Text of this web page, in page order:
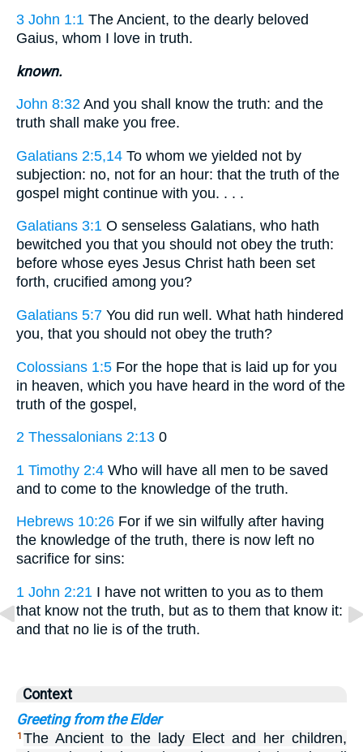
3 John 1:1 The Ancient, to the dearly beloved
Gaius, whom I love in truth.
known.
John 8:32 And you shall know the truth: and the
truth shall make you free.
Galatians 2:5,14 To whom we yielded not by
subjection: no, not for an hour: that the truth of the
gospel might continue with you. . . .
Galatians 3:1 O senseless Galatians, who hath
bewitched you that you should not obey the truth:
before whose eyes Jesus Christ hath been set
forth, crucified among you?
Galatians 5:7 You did run well. What hath hindered
you, that you should not obey the truth?
Colossians 1:5 For the hope that is laid up for you
in heaven, which you have heard in the word of the
truth of the gospel,
2 Thessalonians 2:13 0
1 Timothy 2:4 Who will have all men to be saved
and to come to the knowledge of the truth.
Hebrews 10:26 For if we sin wilfully after having
the knowledge of the truth, there is now left no
sacrifice for sins:
1 John 2:21 I have not written to you as to them
that know not the truth, but as to them that know it:
and that no lie is of the truth.
Context
Greeting from the Elder
1 The Ancient to the lady Elect and her children,